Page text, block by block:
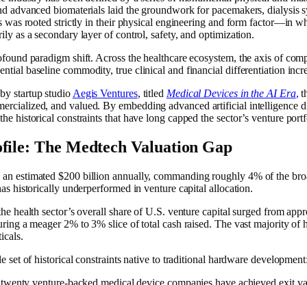
advanced biomaterials laid the groundwork for pacemakers, dialysis
was rooted strictly in their physical engineering and form factor—in
as a secondary layer of control, safety, and optimization.
paradigm shift. Across the healthcare ecosystem, the axis of
baseline commodity, true clinical and financial differentiation
startup studio Aegis Ventures, titled Medical Devices in the AI Era,
and valued. By embedding advanced artificial intelligence
historical constraints that have long capped the sector’s venture
The Medtech Valuation Gap
estimated $200 billion annually, commanding roughly 4% of the
historically underperformed in venture capital allocation.
health sector’s overall share of U.S. venture capital surged from
a meager 2% to 3% slice of total cash raised. The vast majority of
set of historical constraints native to traditional hardware
venture-backed medical device companies have achieved exit